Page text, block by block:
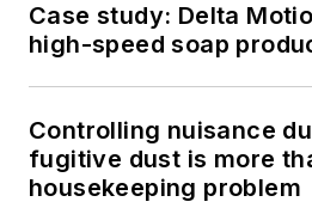
Case study: Delta
high-speed soap
Controlling nuisance
fugitive dust is more
housekeeping problem